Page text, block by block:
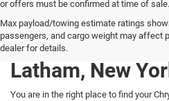
or offers must be confirmed at time of sale.
Max payload/towing estimate ratings
passengers, and cargo weight may affect
dealer for details.
New Chrysler,
and RAM trucks
Latham, New
You are in the right place to find your